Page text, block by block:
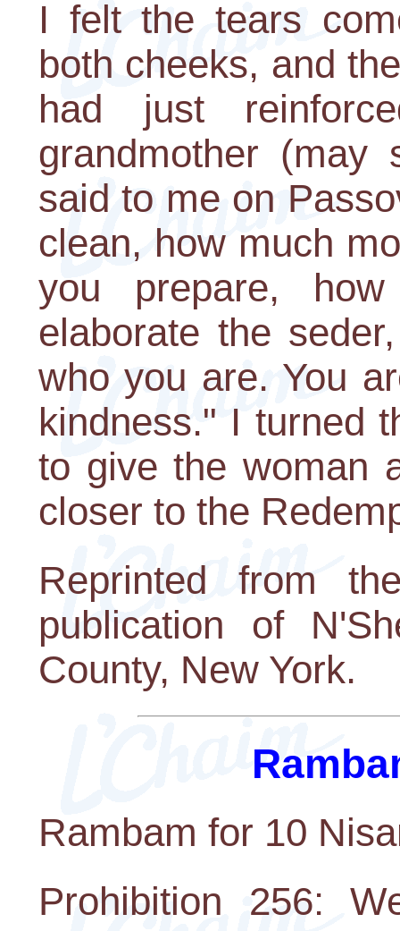
I felt the tears
both cheeks, and
had just
grandmother
said to me on
clean, how much
you prepare,
elaborate the
who you are. You
kindness." I turned
to give the woman
closer to the
Reprinted from
publication of
County, New York.
Rambam for 10
Prohibition 256: